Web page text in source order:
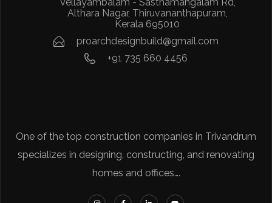
Althara Nagar, Thiruvananthapuram,
Kerala 695010
proarchdesignbuild@gmail.com
+91 735 660 4456
One of the top construction companies in Trivandrum
specializes in designing, constructing, and renovating
homes and offices….